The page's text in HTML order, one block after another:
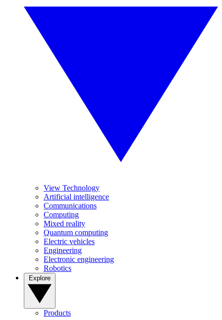
View Technology
Artificial intelligence
Communications
Computing
Mixed reality
Quantum computing
Electric vehicles
Engineering
Electronic engineering
Robotics
Products